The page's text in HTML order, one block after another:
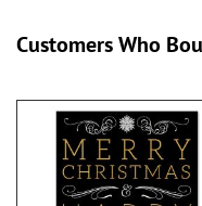
Customers Who